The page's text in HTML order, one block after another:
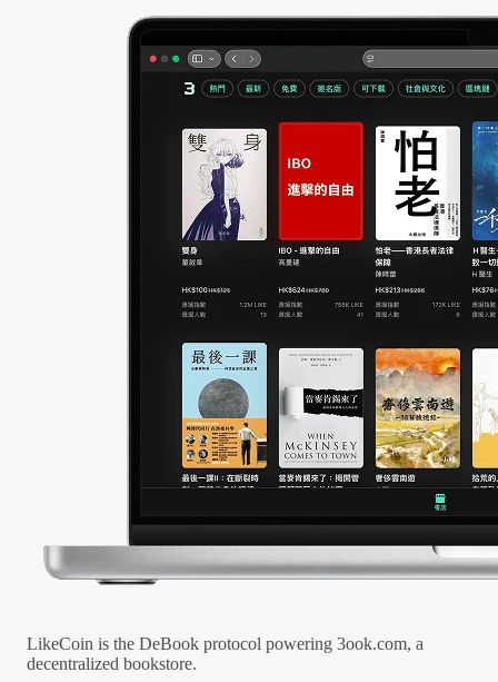
LikeCoin is the DeBook protocol powering 3ook.com, a
decentralized bookstore.